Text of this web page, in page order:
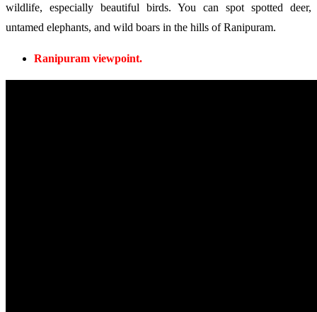
wildlife, especially beautiful birds. You can spot spotted deer,
untamed elephants, and wild boars in the hills of Ranipuram.
Ranipuram viewpoint.